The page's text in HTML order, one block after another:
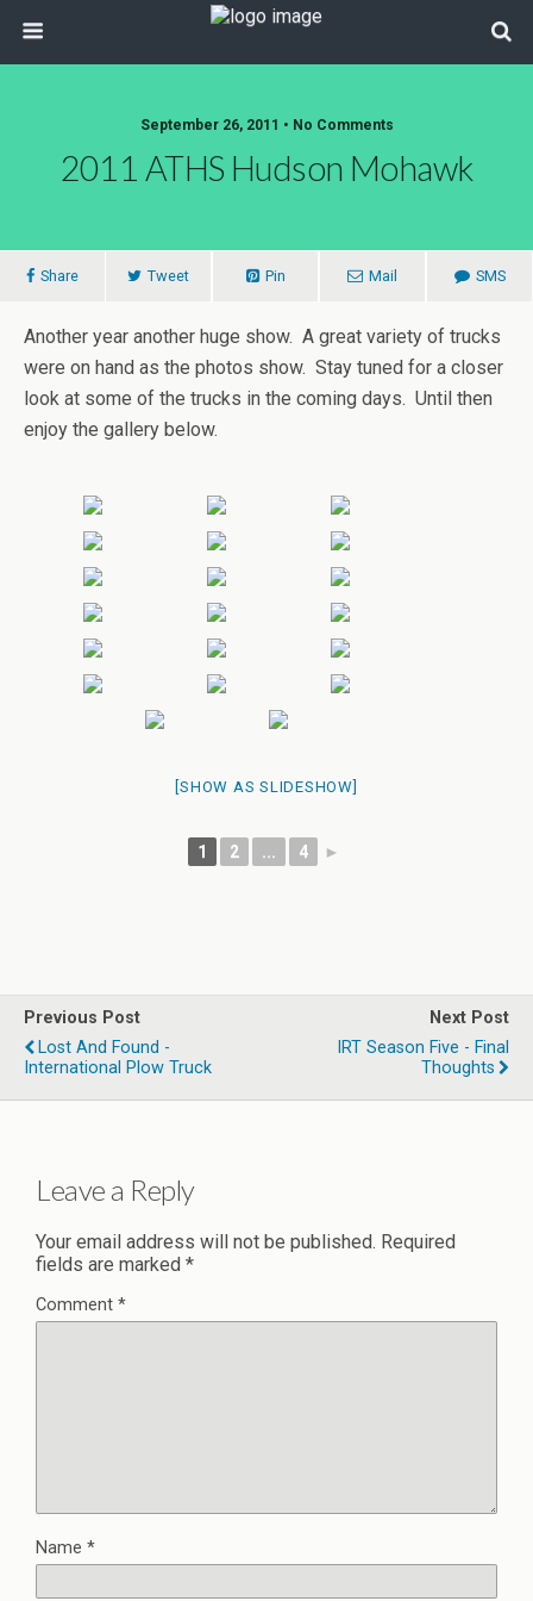
September 26, 2011 • No Comments
2011 ATHS Hudson Mohawk
Share Tweet Pin Mail SMS
Another year another huge show. A great variety of trucks
were on hand as the photos show. Stay tuned for a closer
look at some of the trucks in the coming days. Until then
enjoy the gallery below.
[SHOW AS SLIDESHOW]
1 2 ... 4 ►
Previous Post
Lost And Found -
International Plow Truck
Next Post
IRT Season Five - Final
Thoughts
Leave a Reply
Your email address will not be published. Required
fields are marked *
Comment *
Name *